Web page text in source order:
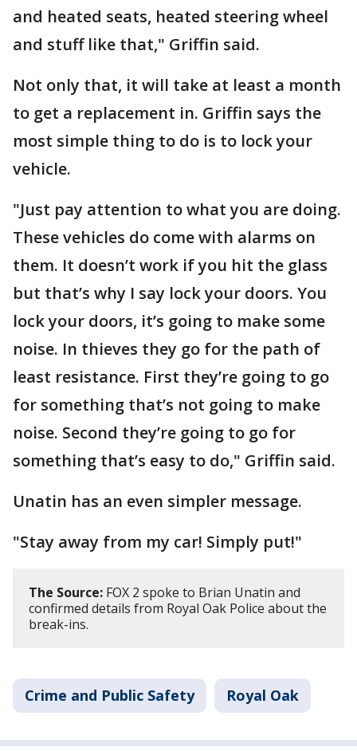
and heated seats, heated steering wheel
and stuff like that," Griffin said.
Not only that, it will take at least a month
to get a replacement in. Griffin says the
most simple thing to do is to lock your
vehicle.
"Just pay attention to what you are doing.
These vehicles do come with alarms on
them. It doesn’t work if you hit the glass
but that’s why I say lock your doors. You
lock your doors, it’s going to make some
noise. In thieves they go for the path of
least resistance. First they’re going to go
for something that’s not going to make
noise. Second they’re going to go for
something that’s easy to do," Griffin said.
Unatin has an even simpler message.
"Stay away from my car! Simply put!"
The Source: FOX 2 spoke to Brian Unatin and
confirmed details from Royal Oak Police about the
break-ins.
Crime and Public Safety Royal Oak